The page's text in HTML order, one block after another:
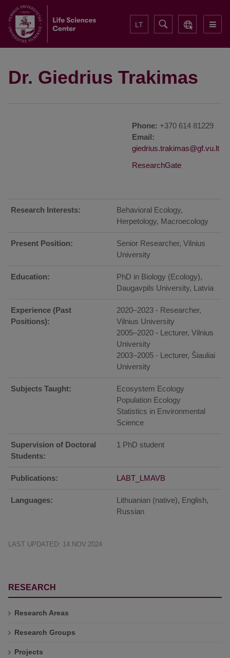
LT
Dr. Giedrius Trakimas
Phone: +370 614 81229
Email:
ResearchGate
Research Interests:
Behavioral Ecology,
Herpetology, Macroecology
Present Position:
Senior Researcher, Vilnius
University
Education:
PhD in Biology (Ecology),
Daugavpils University, Latvia
Experience (Past
Positions):
2020–2023 - Researcher,
Vilnius University
2005–2020 - Lecturer, Vilnius
University
2003–2005 - Lecturer, Šiauliai
University
Subjects Taught:
Ecosystem Ecology
Population Ecology
Statistics in Environmental
Science
Supervision of Doctoral
Students:
1 PhD student
Publications: LABT_LMAVB
Languages:
Lithuanian (native), English,
Russian
LAST UPDATED: 14.NOV.2024
RESEARCH
Research Areas
Research Groups
Projects